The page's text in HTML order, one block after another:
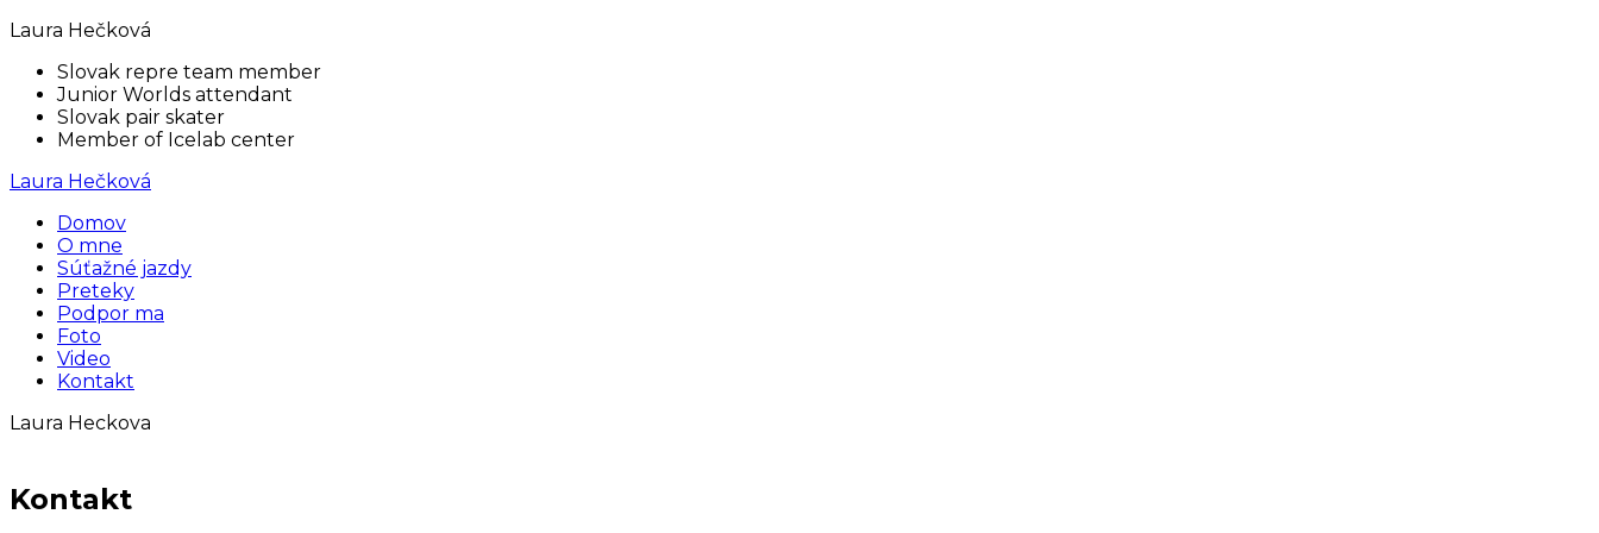
Laura Hečková
Slovak repre team member
Junior Worlds attendant
Slovak pair skater
Member of Icelab center
Laura Hečková
Domov
O mne
Súťažné jazdy
Preteky
Podpor ma
Foto
Video
Kontakt
Laura Heckova
Kontakt